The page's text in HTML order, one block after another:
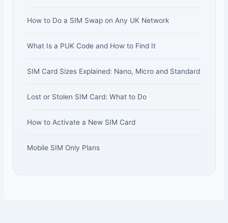
How to Do a SIM Swap on Any UK Network
What Is a PUK Code and How to Find It
SIM Card Sizes Explained: Nano, Micro and Standard
Lost or Stolen SIM Card: What to Do
How to Activate a New SIM Card
Mobile SIM Only Plans